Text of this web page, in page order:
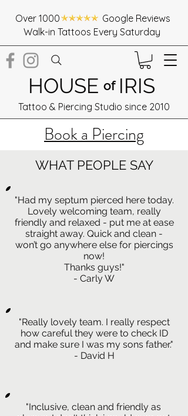
Over 1000 Google Reviews
Walk-in Tattoos Every Saturday
HOUSEIRIS
of
Tattoo & Piercing Studio since 2010
Book a Piercing
WHAT PEOPLE SAY
"Had my septum pierced here today.
Lovely welcoming team, really
friendly and relaxed - put me at ease
straight away. Quick and clean -
won’t go anywhere else for piercings
now!
Thanks guys!"
- Carly W
"Really lovely team. I really respect
how careful they were to check ID
and make sure I was my sons father."
- David H
"Inclusive, clean and friendly as